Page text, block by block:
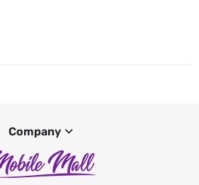
Company